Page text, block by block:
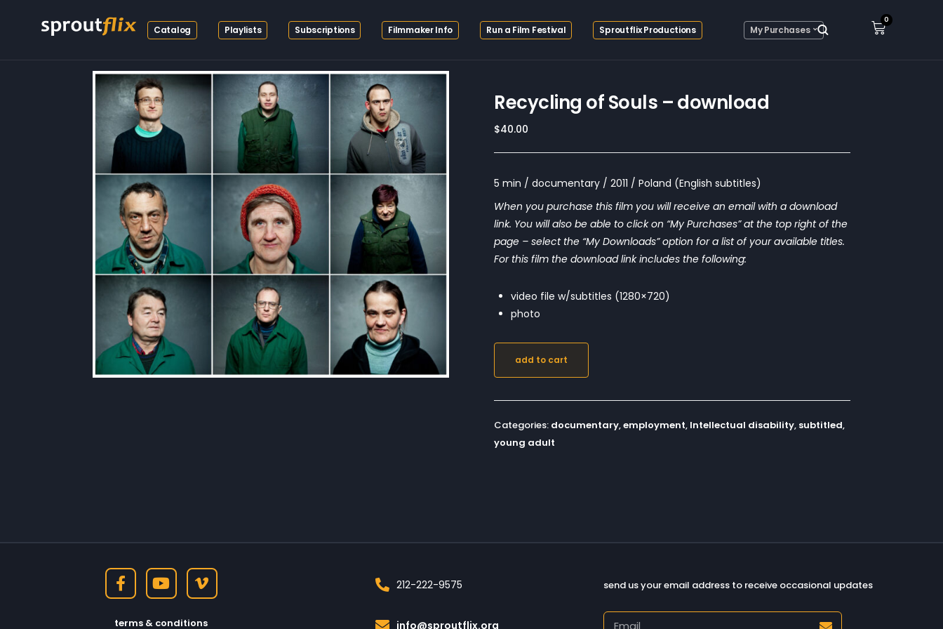
Catalog Playlists Subscriptions Filmmaker Info Run a Film Festival Sproutflix Productions My Purchases
0
Recycling of Souls – download
$40.00
5 min / documentary / 2011 / Poland (English subtitles)
When you purchase this film you will receive an email with a download
link. You will also be able to click on “My Purchases” at the top right of the
page – select the “My Downloads” option for a list of your available titles.
For this film the download link includes the following:
video file w/subtitles (1280×720)
photo
add to cart
Categories: documentary,employment, Intellectual disability, subtitled,
young adult
terms & conditions
212-222-9575
info@sproutflix.org
send us your email address to receive occasional updates